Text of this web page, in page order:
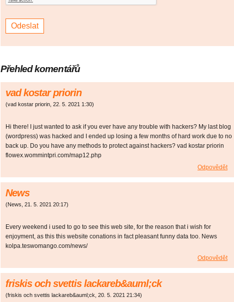
Přehled komentářů
vad kostar priorin
(vad kostar priorin 22. 5. 2021 1:30)
Hi there! I just wanted to ask if you ever have any trouble with hackers? My last blog
(wordpress) was hacked and I ended up losing a few months of hard work due to no
back up. Do you have any methods to protect against hackers? vad kostar priorin
flowex.wommintpri.com/map12.php
Odpovědět
News
(News 21. 5. 2021 20:17)
Every weekend i used to go to see this web site, for the reason that i wish for
enjoyment, as this this website conations in fact pleasant funny data too. News
kolpa.teswomango.com/news/
Odpovědět
friskis och svettis lackareb&auml;ck
(friskis och svettis lackareb&auml;ck 20. 5. 2021 21:34)